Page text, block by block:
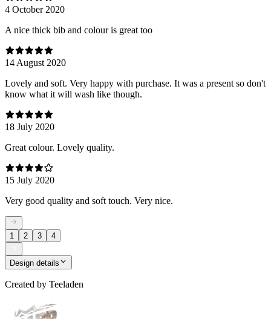
4 October 2020
A nice thick bib and colour is great too
14 August 2020
Lovely and soft. Very happy with purchase. It was a present so don't
know what it will wash like though.
18 July 2020
Great colour. Lovely quality.
15 July 2020
Very good quality and soft touch. Very nice.
1 2 3 4
Design details
Created by Teeladen